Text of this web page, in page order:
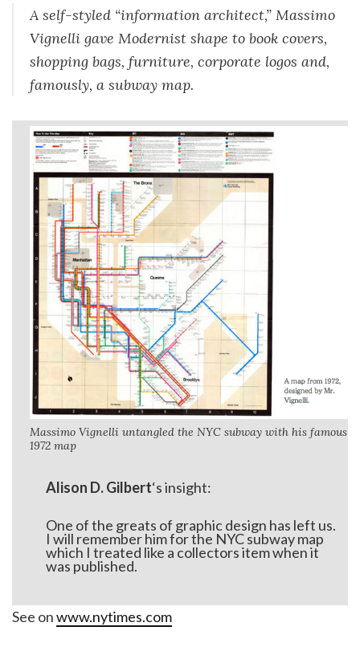
A self-styled “information architect,” Massimo
Vignelli gave Modernist shape to book covers,
shopping bags, furniture, corporate logos and,
famously, a subway map.
Massimo Vignelli untangled the NYC subway with his famous
1972 map
Alison D. Gilbert‘s insight:
One of the greats of graphic design has left us.
I will remember him for the NYC subway map
which I treated like a collectors item when it
was published.
See onwww.nytimes.com